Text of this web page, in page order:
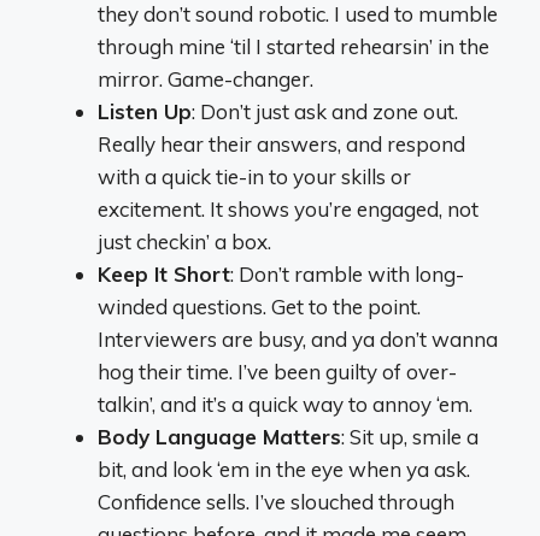
they don’t sound robotic. I used to mumble
through mine ‘til I started rehearsin’ in the
mirror. Game-changer.
Listen Up: Don’t just ask and zone out.
Really hear their answers, and respond
with a quick tie-in to your skills or
excitement. It shows you’re engaged, not
just checkin’ a box.
Keep It Short: Don’t ramble with long-
winded questions. Get to the point.
Interviewers are busy, and ya don’t wanna
hog their time. I’ve been guilty of over-
talkin’, and it’s a quick way to annoy ‘em.
Body Language Matters: Sit up, smile a
bit, and look ‘em in the eye when ya ask.
Confidence sells. I’ve slouched through